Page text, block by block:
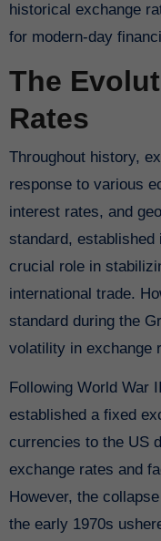
historical exchange
for modern-day
The
Rates
Throughout history,
response to various
interest rates, and
standard,
crucial role in
international trade.
standard during the
volatility in exchange
Following World War
established a fixed
currencies to the US
exchange rates and
However, the
the early 1970s